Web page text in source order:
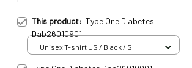
This product: Type One Diabetes
Dab26010901
Unisex T-shirt US / Black / S